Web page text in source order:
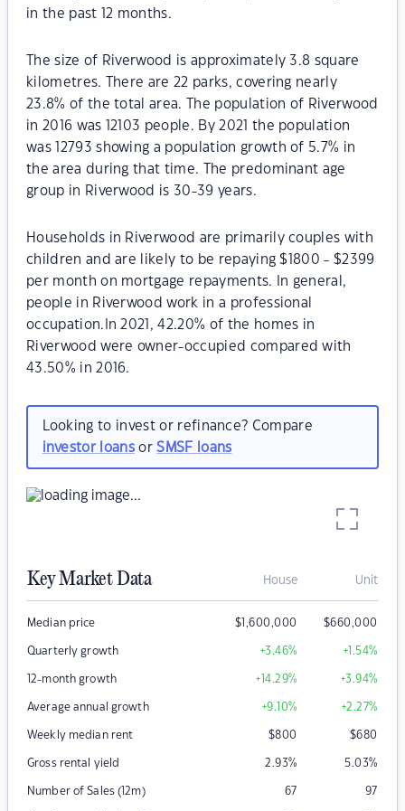
in the past 12 months.
The size of Riverwood is approximately 3.8 square
kilometres. There are 22 parks, covering nearly
23.8% of the total area. The population of Riverwood
in 2016 was 12103 people. By 2021 the population
was 12793 showing a population growth of 5.7% in
the area during that time. The predominant age
group in Riverwood is 30-39 years.
Households in Riverwood are primarily couples with
children and are likely to be repaying $1800 - $2399
per month on mortgage repayments. In general,
people in Riverwood work in a professional
occupation.In 2021, 42.20% of the homes in
Riverwood were owner-occupied compared with
43.50% in 2016.
Looking to invest or refinance? Compare
investor loansorSMSF loans
Key Market Data House Unit
Median price $1,600,000 $660,000
Quarterly growth +3.46% +1.54%
12-month growth +14.29% +3.94%
Average annual growth +9.10% +2.27%
Weekly median rent $800 $680
Gross rental yield 2.93% 5.03%
Number of Sales (12m) 67 97